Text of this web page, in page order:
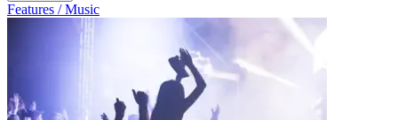
Features / Music